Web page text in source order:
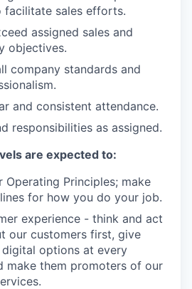
facilitate sales efforts.
assigned sales and
objectives.
company standards and
and consistent attendance.
responsibilities as assigned.
are expected to:
Operating Principles; make
for how you do your job.
experience - think and act
our customers first, give
digital options at every
make them promoters of our